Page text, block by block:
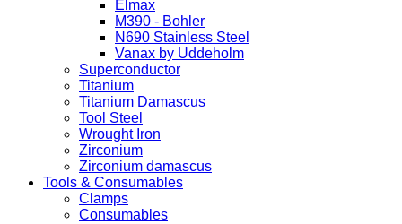
Elmax
M390 - Bohler
N690 Stainless Steel
Vanax by Uddeholm
Superconductor
Titanium
Titanium Damascus
Tool Steel
Wrought Iron
Zirconium
Zirconium damascus
Tools & Consumables
Clamps
Consumables